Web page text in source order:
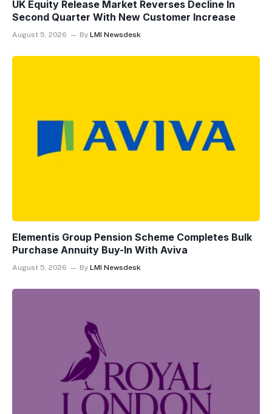
UK Equity Release Market Reverses Decline In
Second Quarter With New Customer Increase
August 5, 2026 By LMI Newsdesk
Elementis Group Pension Scheme Completes Bulk
Purchase Annuity Buy-In With Aviva
August 5, 2026 By LMI Newsdesk